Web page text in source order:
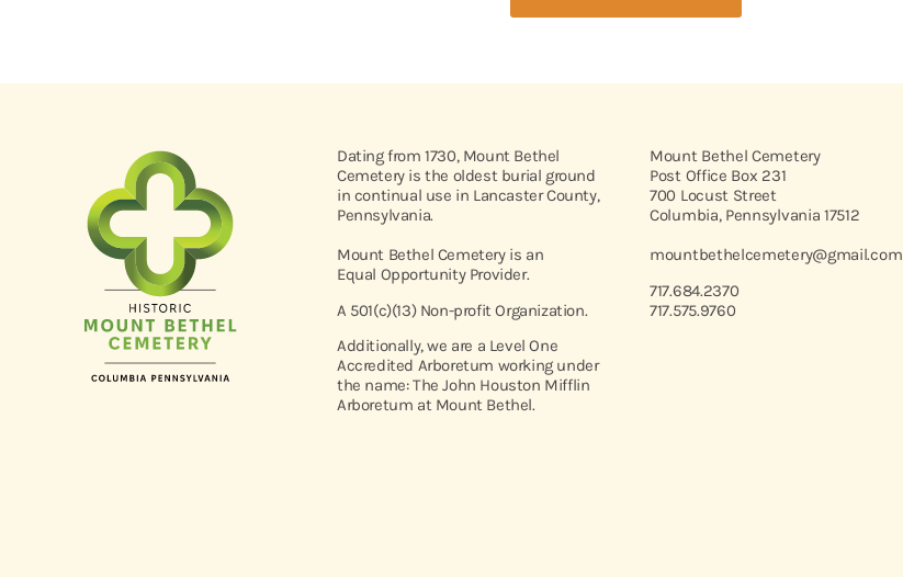
Dating from 1730, Mount Bethel
Cemetery is the oldest burial ground
in continual use in Lancaster County,
Pennsylvania.
Mount Bethel Cemetery is an
Equal Opportunity Provider.
A 501(c)(13) Non-profit Organization.
Additionally, we are a Level One
Accredited Arboretum working under
the name: The John Houston Mifflin
Arboretum at Mount Bethel.
Mount Bethel Cemetery
Post Office Box 231
700 Locust Street
Columbia, Pennsylvania 17512
mountbethelcemetery@gmail.com
717.684.2370
717.575.9760